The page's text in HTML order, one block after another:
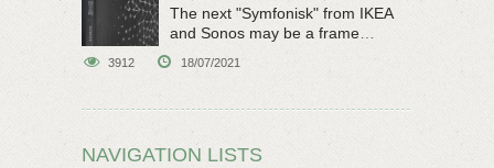
The next "Symfonisk" from IKEA
and Sonos may be a frame
3912 18/07/2021
NAVIGATION LISTS